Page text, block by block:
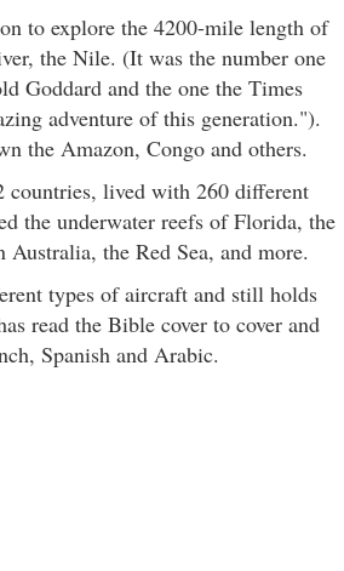
to explore the 4200-mile length of
the Nile. (It was the number one
Goddard and the one the Times
adventure of this generation.").
the Amazon, Congo and others.
countries, lived with 260 different
the underwater reefs of Florida, the
the Red Sea, and more.
types of aircraft and still holds
read the Bible cover to cover and
Spanish and Arabic.